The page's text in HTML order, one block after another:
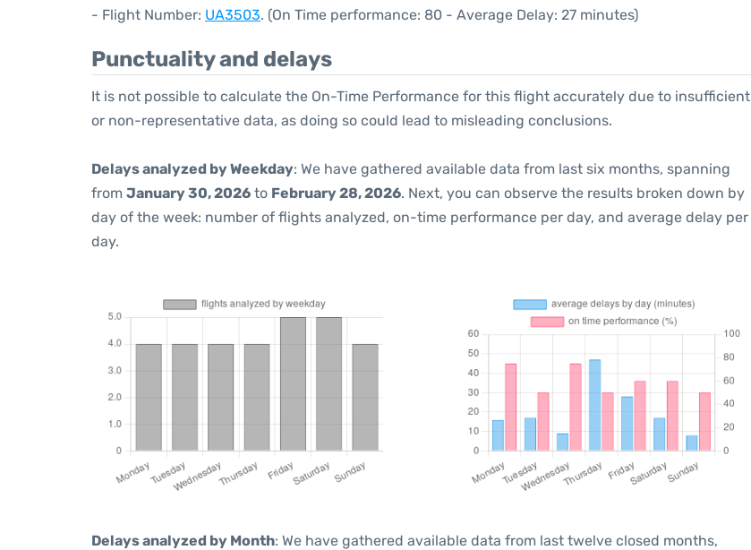
- Flight Number: UA3503. (On Time performance: 80 - Average Delay: 27 minutes)
Punctuality and delays
It is not possible to calculate the On-Time Performance for this flight accurately due to insufficient
or non-representative data, as doing so could lead to misleading conclusions.
Delays analyzed by Weekday: We have gathered available data from last six months, spanning
from January 30, 2026 to February 28, 2026. Next, you can observe the results broken down by
day of the week: number of flights analyzed, on-time performance per day, and average delay per
day.
Delays analyzed by Month: We have gathered available data from last twelve closed months,